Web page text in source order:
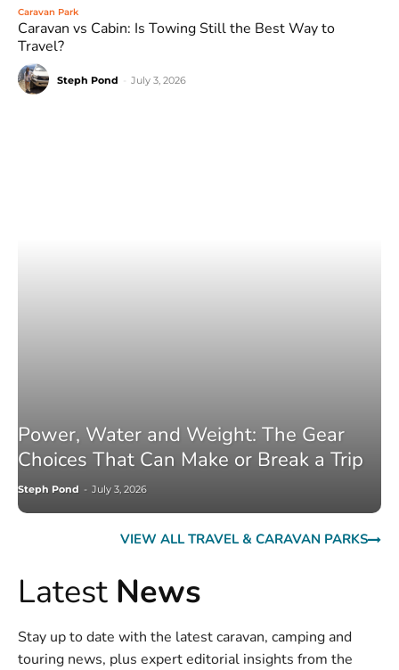
Caravan Park
Caravan vs Cabin: Is Towing Still the Best Way to
Travel?
Steph Pond July 3, 2026
Power, Water and Weight: The Gear
Choices That Can Make or Break a Trip
Steph Pond - July 3, 2026
VIEW ALL TRAVEL & CARAVAN PARKS
Latest News
Stay up to date with the latest caravan, camping and
touring news, plus expert editorial insights from the